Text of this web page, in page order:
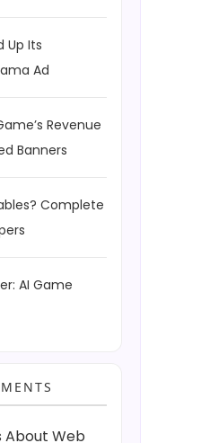
Up Its
Ad
Revenue
Banners
Complete
AI Game
About Web